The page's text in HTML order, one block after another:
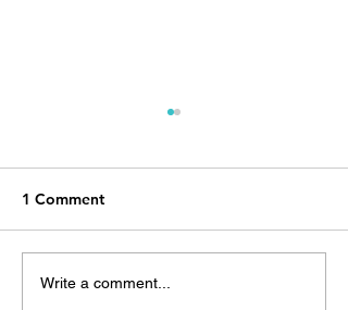
The Mexico Diary, Day 1:
1 Comment
Write a comment...